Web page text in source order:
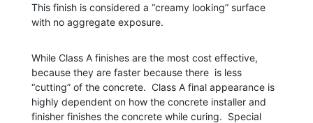
This finish is considered a “creamy looking” surface
with no aggregate exposure.
While Class A finishes are the most cost effective,
because they are faster because there is less
“cutting” of the concrete. Class A final appearance is
highly dependent on how the concrete installer and
finisher finishes the concrete while curing. Special